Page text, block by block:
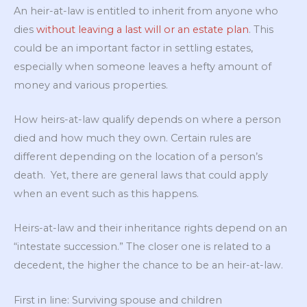
An heir-at-law is entitled to inherit from anyone who
dies without leaving a last will or an estate plan. This
could be an important factor in settling estates,
especially when someone leaves a hefty amount of
money and various properties.
How heirs-at-law qualify depends on where a person
died and how much they own. Certain rules are
different depending on the location of a person’s
death. Yet, there are general laws that could apply
when an event such as this happens.
Heirs-at-law and their inheritance rights depend on an
“intestate succession.” The closer one is related to a
decedent, the higher the chance to be an heir-at-law.
First in line: Surviving spouse and children